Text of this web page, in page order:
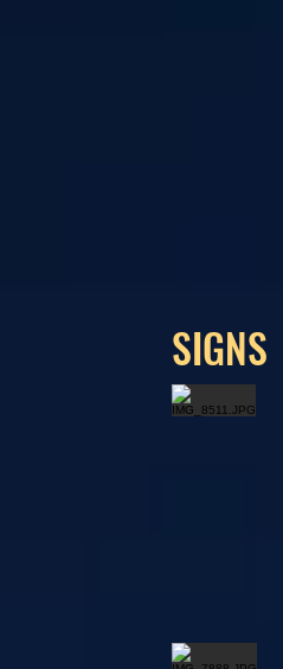
SIGNS